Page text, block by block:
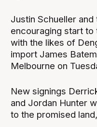
Justin Schueller
encouraging start to
with the likes of
import James
Melbourne on
New signings
and Jordan Hunter
to the promised